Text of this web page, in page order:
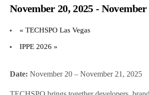
November 20, 2025- November
« TECHSPO Las Vegas
IPPE 2026 »
Date: November 20 – November 21, 2025